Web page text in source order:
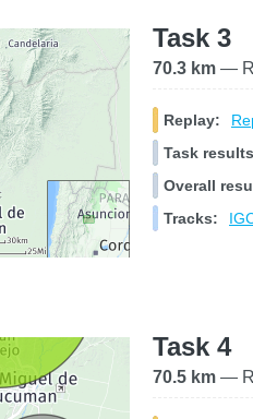
Task 3
70.3 km —
Replay:
Task
Overall
Tracks:
Task 4
70.5 km —